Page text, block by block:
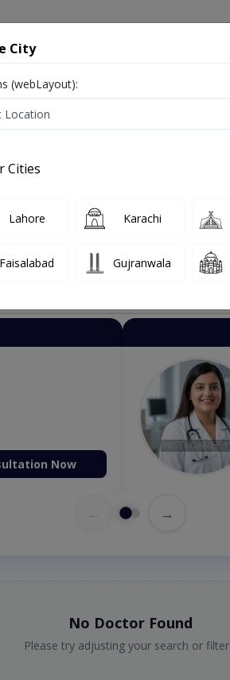
Now
→
No Doctor Found
Please try adjusting your search or
City
(webLayout):
Cities
Lahore Karachi
Faisalabad Gujranwala